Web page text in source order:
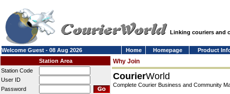
Linking couriers and
Welcome Guest - 08 Aug 2026 Home Homepage
Product
Station Area
Station Code
User ID
Password
Why Join
CourierWorld
Complete Courier Business and Community